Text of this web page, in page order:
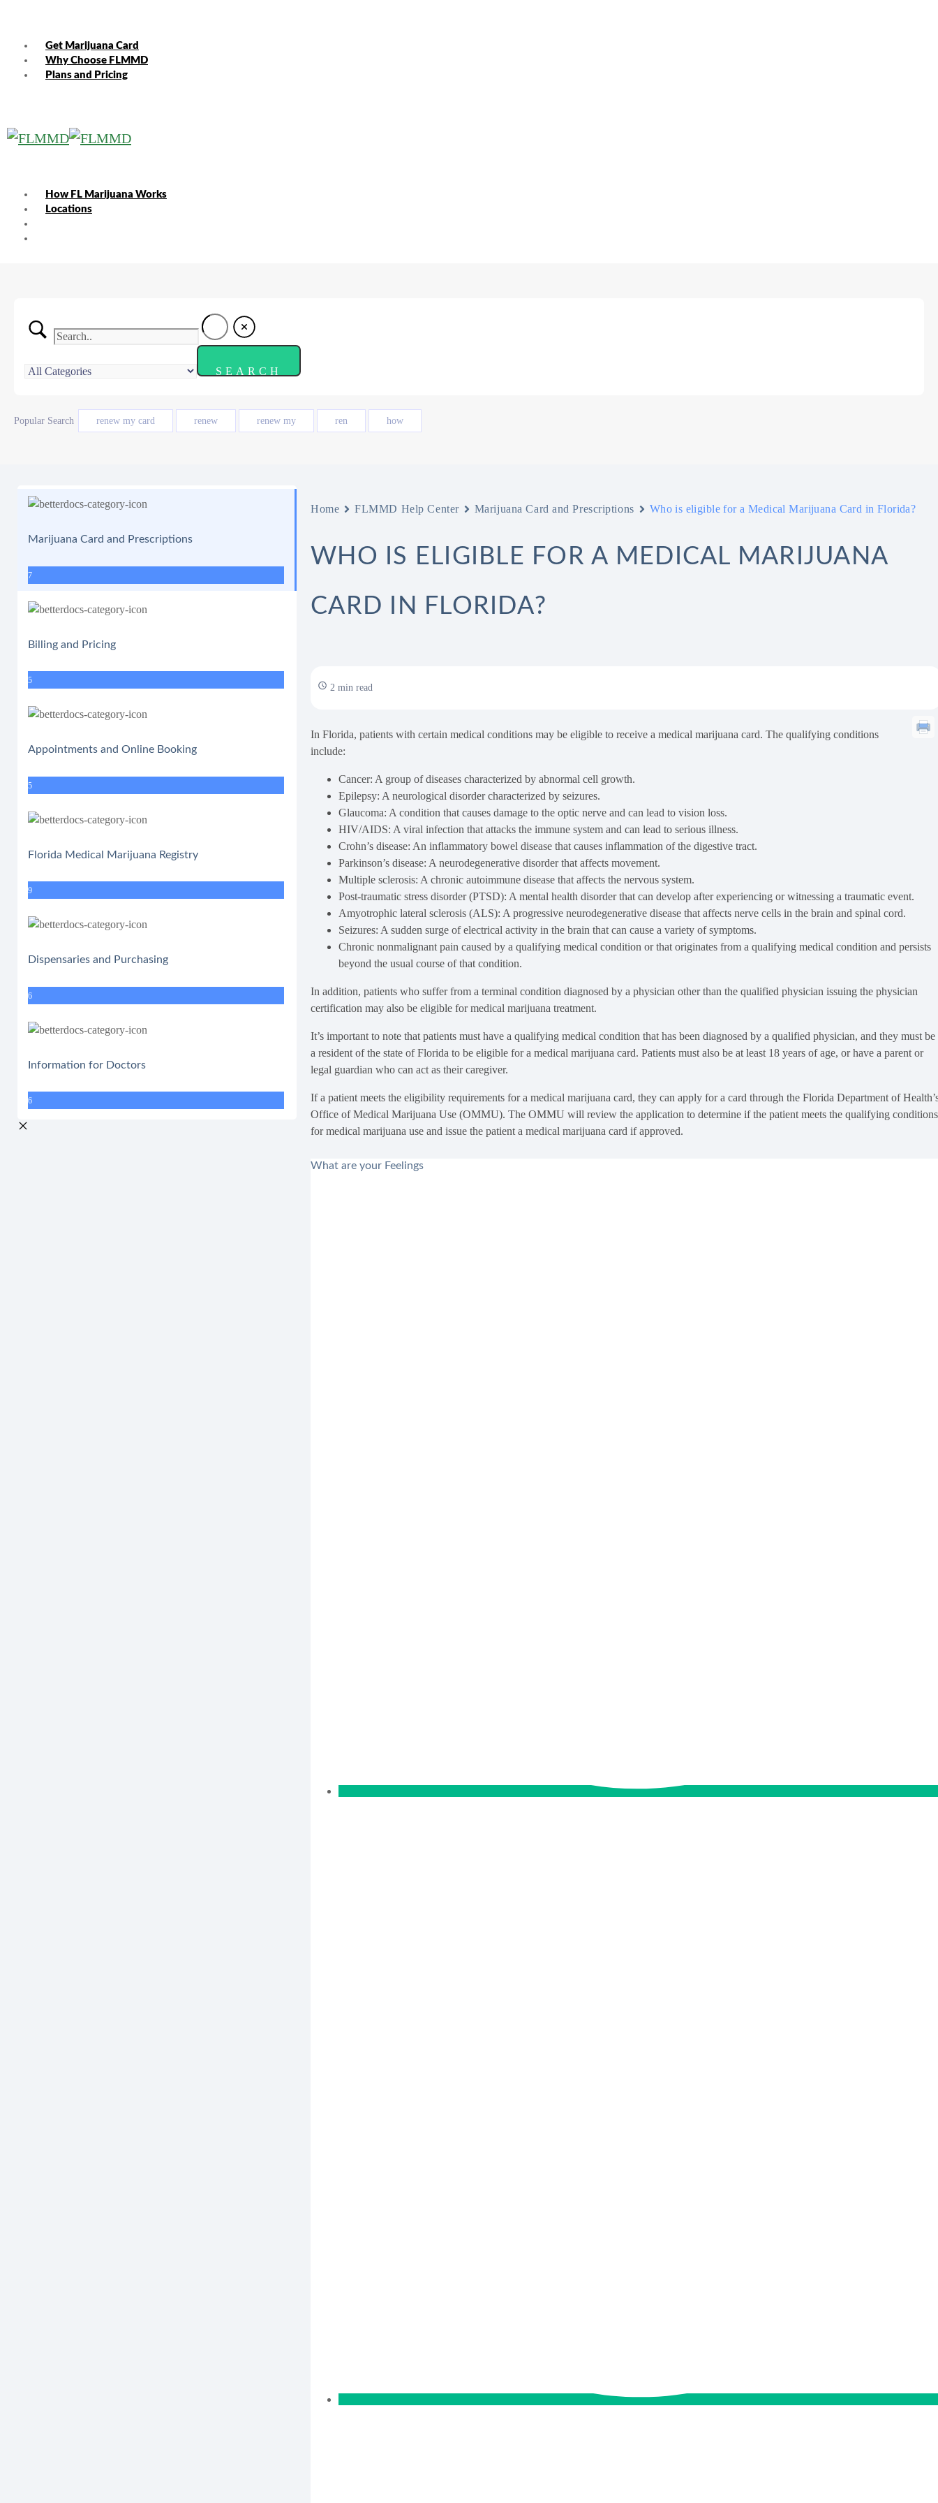
Get Marijuana Card
Why Choose FLMMD
Plans and Pricing
How FL Marijuana Works
Locations
Popular Search renew my card renew renew my ren how
Marijuana Card and Prescriptions
7
Billing and Pricing
5
Appointments and Online Booking
5
Florida Medical Marijuana Registry
9
Dispensaries and Purchasing
6
Information for Doctors
6
Home FLMMD Help Center Marijuana Card and Prescriptions Who is eligible for a Medical Marijuana Card in Florida?
WHO IS ELIGIBLE FOR A MEDICAL MARIJUANA
CARD IN FLORIDA?
2 min read
In Florida, patients with certain medical conditions may be eligible to receive a medical marijuana card. The qualifying conditions
include:
Cancer: A group of diseases characterized by abnormal cell growth.
Epilepsy: A neurological disorder characterized by seizures.
Glaucoma: A condition that causes damage to the optic nerve and can lead to vision loss.
HIV/AIDS: A viral infection that attacks the immune system and can lead to serious illness.
Crohn’s disease: An inflammatory bowel disease that causes inflammation of the digestive tract.
Parkinson’s disease: A neurodegenerative disorder that affects movement.
Multiple sclerosis: A chronic autoimmune disease that affects the nervous system.
Post-traumatic stress disorder (PTSD): A mental health disorder that can develop after experiencing or witnessing a traumatic event.
Amyotrophic lateral sclerosis (ALS): A progressive neurodegenerative disease that affects nerve cells in the brain and spinal cord.
Seizures: A sudden surge of electrical activity in the brain that can cause a variety of symptoms.
Chronic nonmalignant pain caused by a qualifying medical condition or that originates from a qualifying medical condition and persists
beyond the usual course of that condition.
In addition, patients who suffer from a terminal condition diagnosed by a physician other than the qualified physician issuing the physician
certification may also be eligible for medical marijuana treatment.
It’s important to note that patients must have a qualifying medical condition that has been diagnosed by a qualified physician, and they must be
a resident of the state of Florida to be eligible for a medical marijuana card. Patients must also be at least 18 years of age, or have a parent or
legal guardian who can act as their caregiver.
If a patient meets the eligibility requirements for a medical marijuana card, they can apply for a card through the Florida Department of
Office of Medical Marijuana Use (OMMU). The OMMU will review the application to determine if the patient meets the qualifying conditions
for medical marijuana use and issue the patient a medical marijuana card if approved.
What are your Feelings